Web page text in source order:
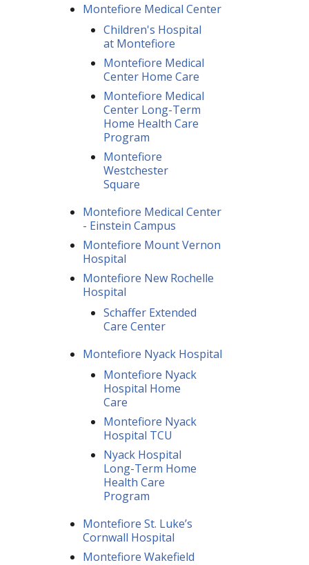
Montefiore Medical Center
Children's Hospital
at Montefiore
Montefiore Medical
Center Home Care
Montefiore Medical
Center Long-Term
Home Health Care
Program
Montefiore
Westchester
Square
Montefiore Medical Center
- Einstein Campus
Montefiore Mount Vernon
Hospital
Montefiore New Rochelle
Hospital
Schaffer Extended
Care Center
Montefiore Nyack Hospital
Montefiore Nyack
Hospital Home
Care
Montefiore Nyack
Hospital TCU
Nyack Hospital
Long-Term Home
Health Care
Program
Montefiore St. Luke’s
Cornwall Hospital
Montefiore Wakefield